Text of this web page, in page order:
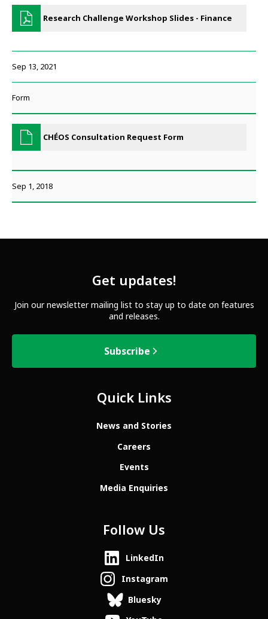
Research Challenge Workshop Slides - Finance
Sep 13, 2021
Form
CHÉOS Consultation Request Form
Sep 1, 2018
Get updates!
Join our newsletter mailing list to stay up to date on features
and releases.
Subscribe
Quick Links
News and Stories
Careers
Events
Media Enquiries
Follow Us
LinkedIn
Instagram
Bluesky